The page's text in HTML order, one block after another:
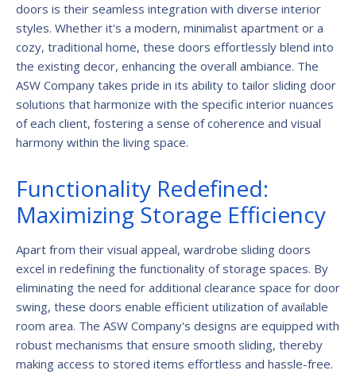
doors is their seamless integration with diverse interior
styles. Whether it's a modern, minimalist apartment or a
cozy, traditional home, these doors effortlessly blend into
the existing decor, enhancing the overall ambiance. The
ASW Company takes pride in its ability to tailor sliding door
solutions that harmonize with the specific interior nuances
of each client, fostering a sense of coherence and visual
harmony within the living space.
Functionality Redefined:
Maximizing Storage Efficiency
Apart from their visual appeal, wardrobe sliding doors
excel in redefining the functionality of storage spaces. By
eliminating the need for additional clearance space for door
swing, these doors enable efficient utilization of available
room area. The ASW Company's designs are equipped with
robust mechanisms that ensure smooth sliding, thereby
making access to stored items effortless and hassle-free.